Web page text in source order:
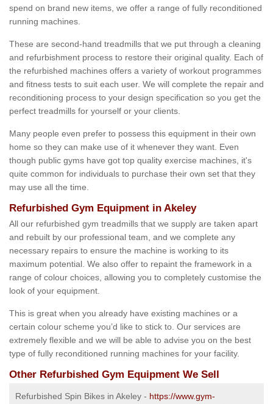
spend on brand new items, we offer a range of fully reconditioned
running machines.
These are second-hand treadmills that we put through a cleaning
and refurbishment process to restore their original quality. Each of
the refurbished machines offers a variety of workout programmes
and fitness tests to suit each user. We will complete the repair and
reconditioning process to your design specification so you get the
perfect treadmills for yourself or your clients.
Many people even prefer to possess this equipment in their own
home so they can make use of it whenever they want. Even
though public gyms have got top quality exercise machines, it's
quite common for individuals to purchase their own set that they
may use all the time.
Refurbished Gym Equipment in Akeley
All our refurbished gym treadmills that we supply are taken apart
and rebuilt by our professional team, and we complete any
necessary repairs to ensure the machine is working to its
maximum potential. We also offer to repaint the framework in a
range of colour choices, allowing you to completely customise the
look of your equipment.
This is great when you already have existing machines or a
certain colour scheme you’d like to stick to. Our services are
extremely flexible and we will be able to advise you on the best
type of fully reconditioned running machines for your facility.
Other Refurbished Gym Equipment We Sell
Refurbished Spin Bikes in Akeley - https://www.gym-